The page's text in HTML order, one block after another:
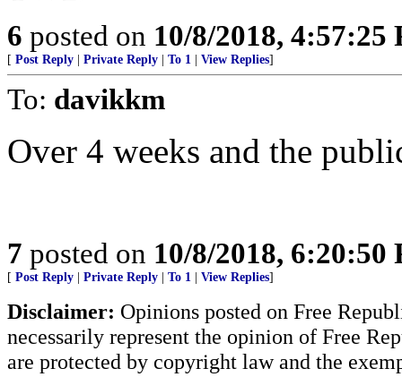
6 posted on 10/8/2018, 4:57:25
[ Post Reply Private Reply To 1 View Replies]
To: davikkm
Over 4 weeks and the
7 posted on 10/8/2018, 6:20:50
[ Post Reply Private Reply To 1 View Replies]
Disclaimer: Opinions posted on Free
necessarily represent the opinion of Free
are protected by copyright law and the